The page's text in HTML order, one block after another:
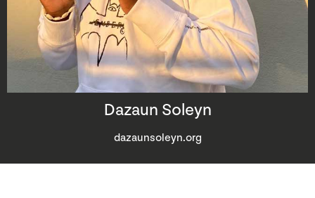
Dazaun Soleyn
dazaunsoleyn.org